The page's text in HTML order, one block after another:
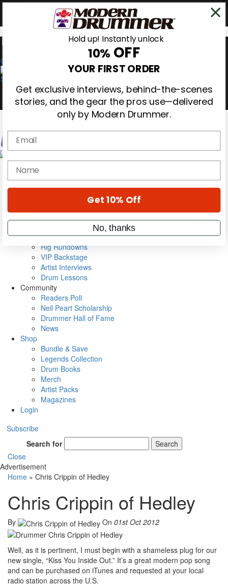
0
Magazine
Cover Archive
Metal Sticks
Rig Rundowns
VIP Backstage
Artist Interviews
Drum Lessons
Community
Readers Poll
Neil Peart Scholarship
Drummer Hall of Fame
News
Shop
Bundle & Save
Legends Collection
Drum Books
Merch
Artist Packs
Magazines
Login
Subscribe
Search for
Search
Close
Advertisement
Home » Chris Crippin of Hedley
Chris Crippin of Hedley
By On 01st Oct 2012
Well, as it is pertinent, I must begin with a shameless plug for our
new single, “Kiss You Inside Out.” It’s a great modern pop song
and can be purchased on iTunes and requested at your local
radio station across the U.S.
Hold up! Instantly unlock
10% OFF
YOUR FIRST ORDER
Get exclusive interviews, behind-the-scenes
stories, and the gear the pros use—delivered
only by Modern Drummer.
Email
name
Get 10% Off
No, thanks